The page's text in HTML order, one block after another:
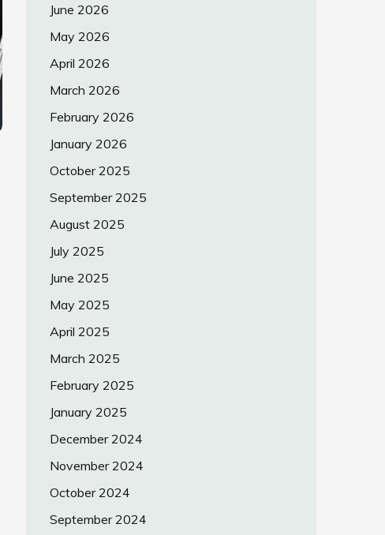
June 2026
May 2026
April 2026
March 2026
February 2026
January 2026
October 2025
September 2025
August 2025
July 2025
June 2025
May 2025
April 2025
March 2025
February 2025
January 2025
December 2024
November 2024
October 2024
September 2024